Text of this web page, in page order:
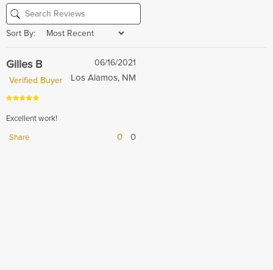
Sort By:
Gilles B
06/16/2021
Verified Buyer
Los Alamos, NM
Excellent work!
Share
0 0